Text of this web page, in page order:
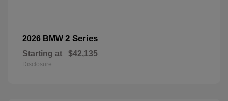
2026 BMW 2 Series
Starting at $42,135
Disclosure